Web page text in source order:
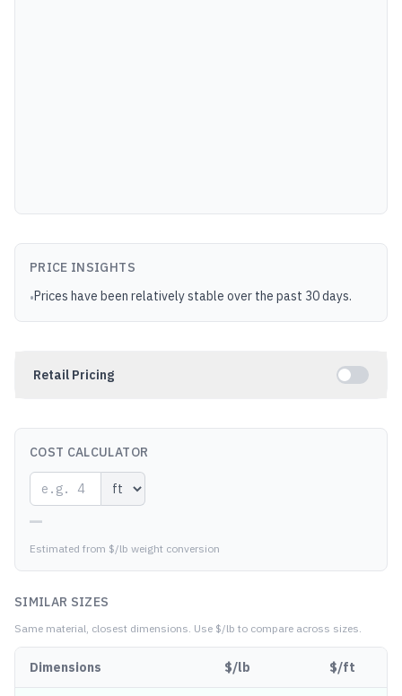
PRICE INSIGHTS
•Prices have been relatively stable over the past 30 days.
Retail Pricing
COST CALCULATOR
—
Estimated from $/lb weight conversion
SIMILAR SIZES
Same material, closest dimensions. Use $/lb to compare across sizes.
Dimensions $/lb $/ft